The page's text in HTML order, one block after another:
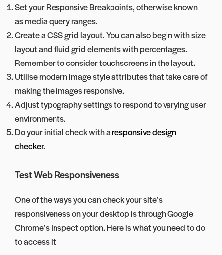
Set your Responsive Breakpoints, otherwise known
as media query ranges.
Create a CSS grid layout. You can also begin with size
layout and fluid grid elements with percentages.
Remember to consider touchscreens in the layout.
Utilise modern image style attributes that take care of
making the images responsive.
Adjust typography settings to respond to varying user
environments.
Do your initial check with a responsive design
checker.
Test Web Responsiveness
One of the ways you can check your site’s
responsiveness on your desktop is through Google
Chrome’s Inspect option. Here is what you need to do
to access it